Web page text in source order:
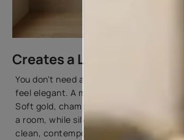
Creates a Luxurious Look
You don't need an elaborate design to
feel elegant. A metallic finish can do
Soft gold, champagne, and bronze
a room, while silver and pearl-inspired
clean, contemporary look. Instead of